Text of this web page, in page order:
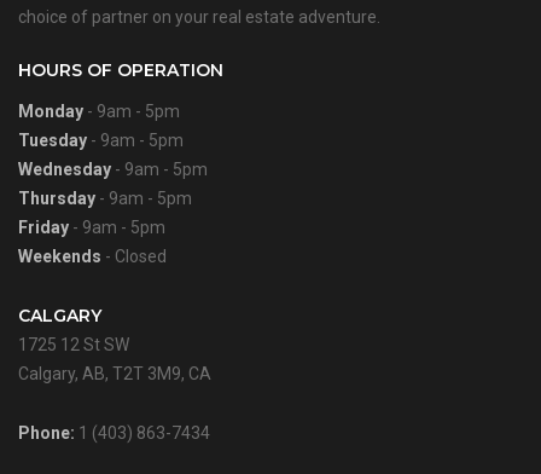
choice of partner on your real estate adventure.
HOURS OF OPERATION
Monday - 9am - 5pm
Tuesday - 9am - 5pm
Wednesday - 9am - 5pm
Thursday - 9am - 5pm
Friday - 9am - 5pm
Weekends - Closed
CALGARY
1725 12 St SW
Calgary, AB, T2T 3M9, CA
Phone: 1 (403) 863-7434